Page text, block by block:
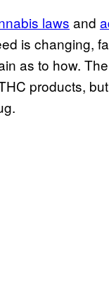
laws and
is changing,
as to how.
products,